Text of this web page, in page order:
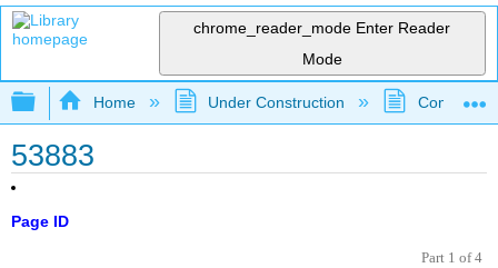
chrome_reader_mode Enter Reader
Mode
Expand/collapse global hierarchy
Home Under Construction
53883
Page ID